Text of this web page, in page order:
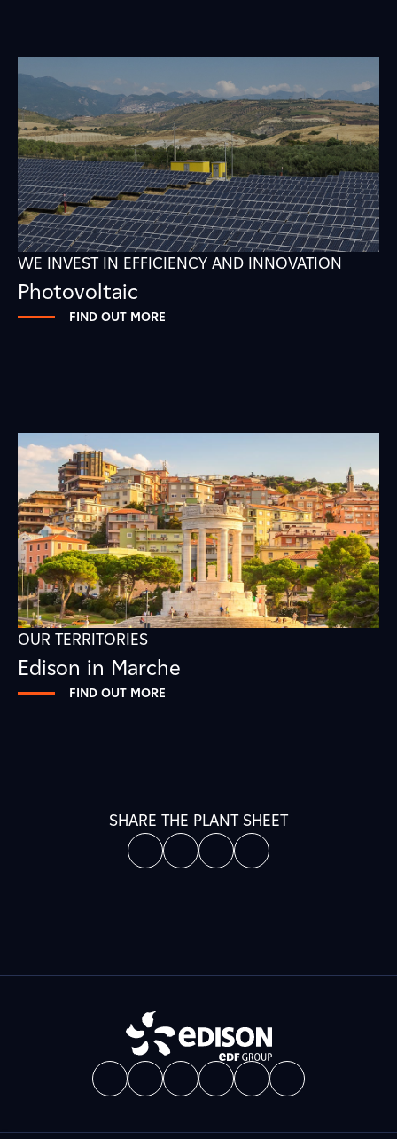
WE INVEST IN EFFICIENCY AND INNOVATION
Photovoltaic
FIND OUT MORE
OUR TERRITORIES
Edison in Marche
FIND OUT MORE
SHARE THE PLANT SHEET